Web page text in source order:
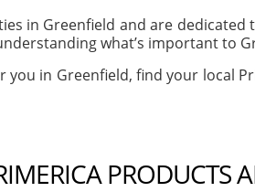
in Greenfield and are
what’s important to
in Greenfield, find your local
PRODUCTS